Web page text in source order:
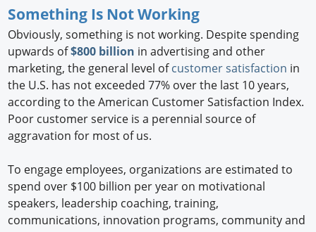
Something Is Not Working
Obviously, something is not working. Despite spending
upwards of$800 billion in advertising and other
marketing, the general level ofcustomer satisfaction in
the U.S. has not exceeded 77% over the last 10 years,
according to the American Customer Satisfaction Index.
Poor customer service is a perennial source of
aggravation for most of us.
To engage employees, organizations are estimated to
spend over $100 billion per year on motivational
speakers, leadership coaching, training,
communications, innovation programs, community and